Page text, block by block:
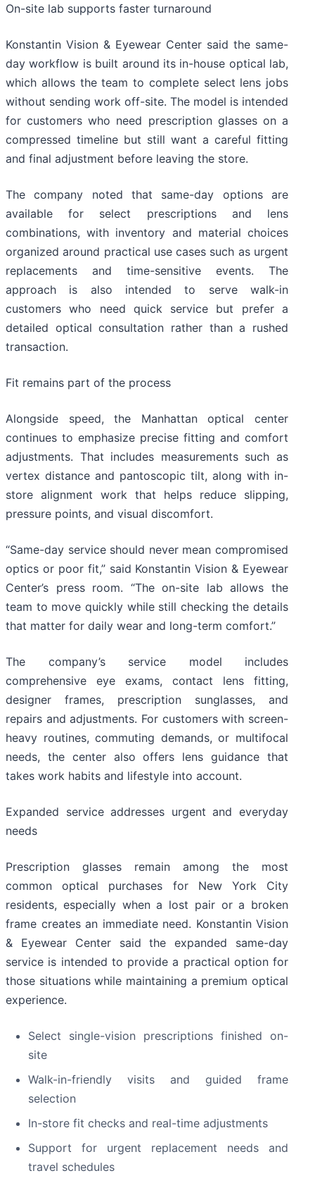
On-site lab supports faster turnaround
Konstantin Vision & Eyewear Center said the same-
day workflow is built around its in-house optical lab,
which allows the team to complete select lens jobs
without sending work off-site. The model is intended
for customers who need prescription glasses on a
compressed timeline but still want a careful fitting
and final adjustment before leaving the store.
The company noted that same-day options are
available for select prescriptions and lens
combinations, with inventory and material choices
organized around practical use cases such as urgent
replacements and time-sensitive events. The
approach is also intended to serve walk-in
customers who need quick service but prefer a
detailed optical consultation rather than a rushed
transaction.
Fit remains part of the process
Alongside speed, the Manhattan optical center
continues to emphasize precise fitting and comfort
adjustments. That includes measurements such as
vertex distance and pantoscopic tilt, along with in-
store alignment work that helps reduce slipping,
pressure points, and visual discomfort.
“Same-day service should never mean compromised
optics or poor fit,” said Konstantin Vision & Eyewear
Center’s press room. “The on-site lab allows the
team to move quickly while still checking the details
that matter for daily wear and long-term comfort.”
The company’s service model includes
comprehensive eye exams, contact lens fitting,
designer frames, prescription sunglasses, and
repairs and adjustments. For customers with screen-
heavy routines, commuting demands, or multifocal
needs, the center also offers lens guidance that
takes work habits and lifestyle into account.
Expanded service addresses urgent and everyday
needs
Prescription glasses remain among the most
common optical purchases for New York City
residents, especially when a lost pair or a broken
frame creates an immediate need. Konstantin Vision
& Eyewear Center said the expanded same-day
service is intended to provide a practical option for
those situations while maintaining a premium optical
experience.
Select single-vision prescriptions finished on-
site
Walk-in-friendly visits and guided frame
selection
In-store fit checks and real-time adjustments
Support for urgent replacement needs and
travel schedules